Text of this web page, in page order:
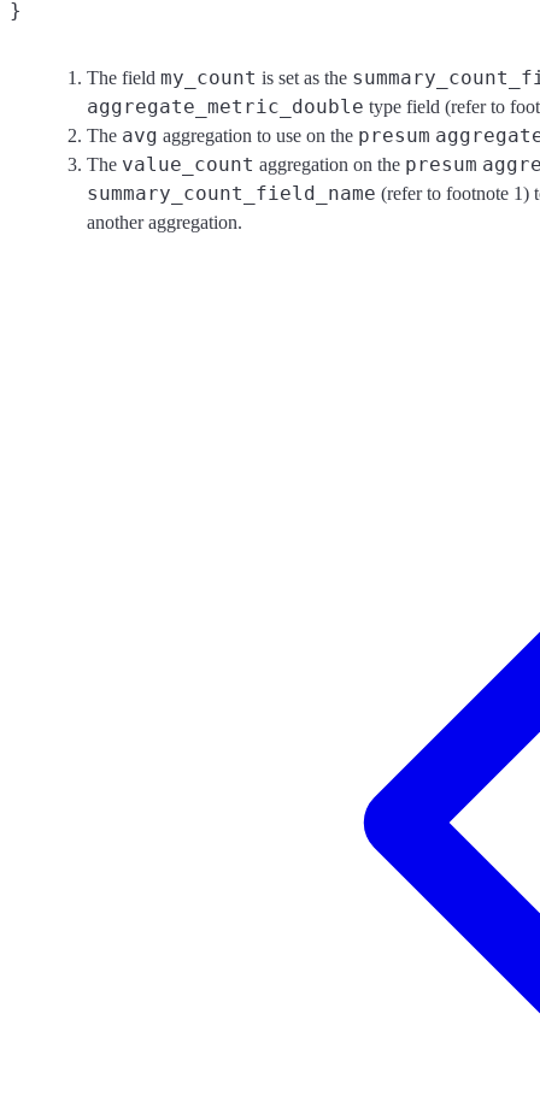
The field my_count is set as the
aggregate_metric_double type field (refer to
The avg aggregation to use on the presum
The value_count aggregation on the presum
summary_count_field_name (refer to footnote 1)
another aggregation.